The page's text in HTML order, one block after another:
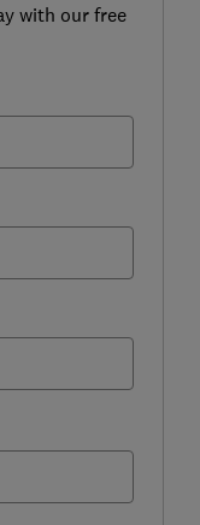
with our free